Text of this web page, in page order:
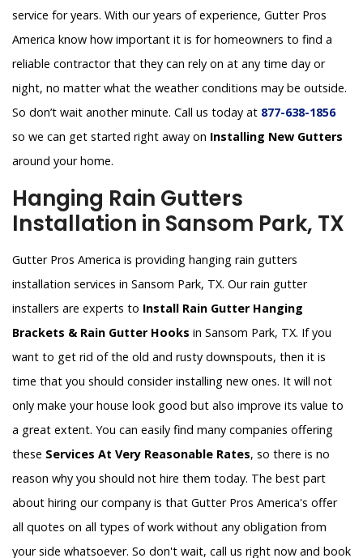
service for years. With our years of experience, Gutter Pros
America know how important it is for homeowners to find a
reliable contractor that they can rely on at any time day or
night, no matter what the weather conditions may be outside.
So don’t wait another minute. Call us today at 877-638-1856
so we can get started right away on Installing New Gutters
around your home.
Hanging Rain Gutters
Installation in Sansom Park, TX
Gutter Pros America is providing hanging rain gutters
installation services in Sansom Park, TX. Our rain gutter
installers are experts to Install Rain Gutter Hanging
Brackets & Rain Gutter Hooks in Sansom Park, TX. If you
want to get rid of the old and rusty downspouts, then it is
time that you should consider installing new ones. It will not
only make your house look good but also improve its value to
a great extent. You can easily find many companies offering
these Services At Very Reasonable Rates, so there is no
reason why you should not hire them today. The best part
about hiring our company is that Gutter Pros America's offer
all quotes on all types of work without any obligation from
your side whatsoever. So don't wait, call us right now and book